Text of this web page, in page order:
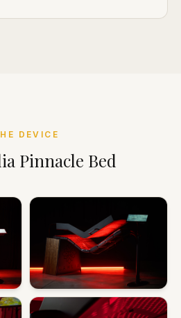
DEVICE
Pinnacle Bed